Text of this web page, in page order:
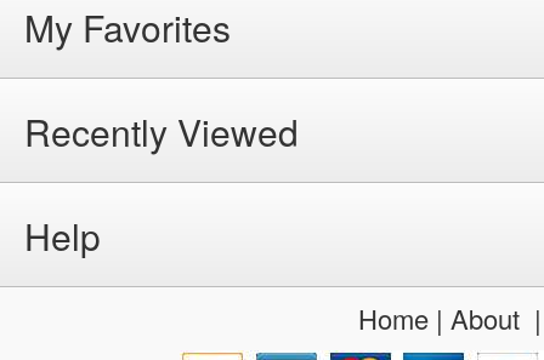
My Favorites
Recently Viewed
Help
Home| About